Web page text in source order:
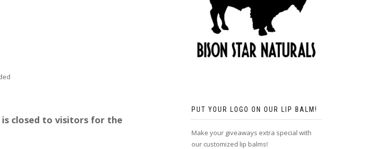
closed to visitors for the
PUT YOUR LOGO ON OUR LIP BALM!
Make your giveaways extra special with
our customized lip balms!